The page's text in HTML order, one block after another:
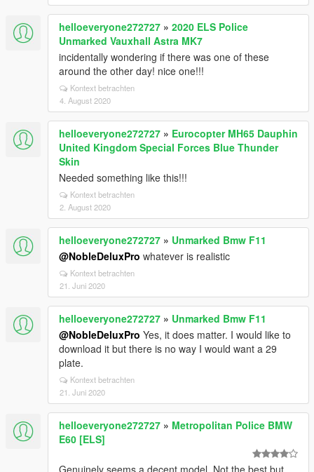
helloeveryone272727 » 2020 ELS Police
Unmarked Vauxhall Astra MK7
incidentally wondering if there was one of these
around the other day! nice one!!!
Kontext betrachten
4. August 2020
helloeveryone272727 » Eurocopter MH65 Dauphin
United Kingdom Special Forces Blue Thunder
Skin
Needed something like this!!!
Kontext betrachten
2. August 2020
helloeveryone272727 » Unmarked Bmw F11
@NobleDeluxPro whatever is realistic
Kontext betrachten
21. Juni 2020
helloeveryone272727 » Unmarked Bmw F11
@NobleDeluxPro Yes, it does matter. I would like to
download it but there is no way I would want a 29
plate.
Kontext betrachten
21. Juni 2020
helloeveryone272727 » Metropolitan Police BMW
E60 [ELS]
Genuinely seems a decent model. Not the best but